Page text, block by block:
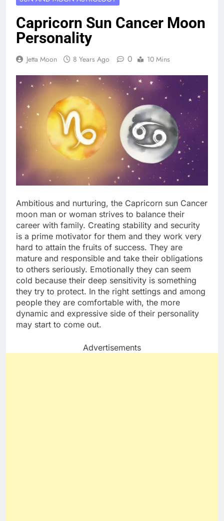
Capricorn Sun Cancer Moon
Personality
Jetta Moon 8 Years Ago 0 10 Mins
Ambitious and nurturing, the Capricorn sun Cancer
moon man or woman strives to balance their
career with family. Creating stability and security
is a prime motivator for them and they work very
hard to attain the fruits of success. They are
mature and responsible and take their obligations
to others seriously. Emotionally they can seem
cold because their deep sensitivity is something
they try to protect. In the right settings and among
people they are comfortable with, the more
dynamic and expressive side of their personality
may start to come out.
Advertisements